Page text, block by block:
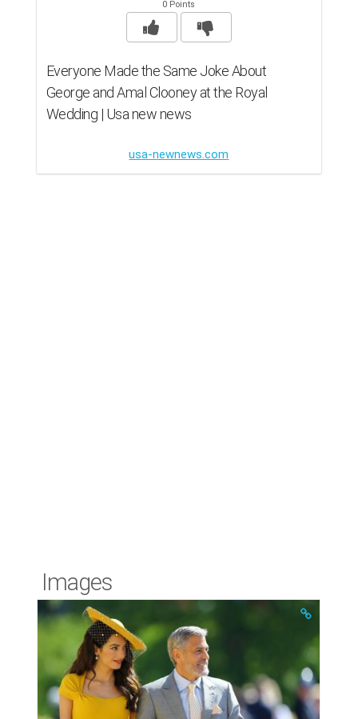
0 Points
Everyone Made the Same Joke About
George and Amal Clooney at the Royal
Wedding | Usa new news
usa-newnews.com
Images